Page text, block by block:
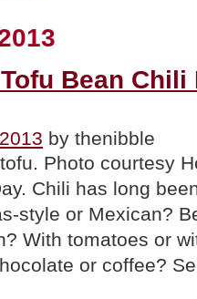
Tofu Bean
by thenibble
Photo courtesy
Chili has long
style or Mexican?
With tomatoes or
or coffee?